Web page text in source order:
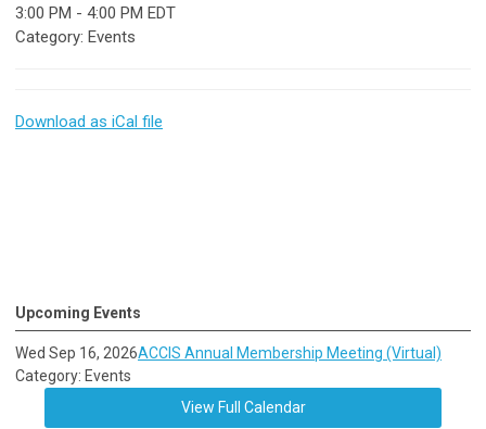
3:00 PM - 4:00 PM EDT
Category: Events
Download as iCal file
Upcoming Events
Wed Sep 16, 2026ACCIS Annual Membership Meeting (Virtual)
Category: Events
View Full Calendar